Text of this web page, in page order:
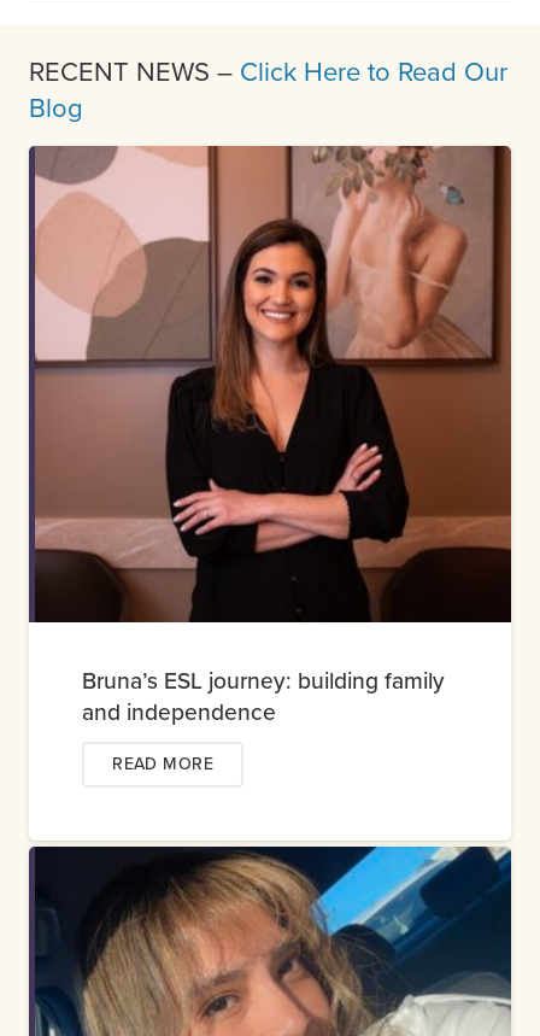
RECENT NEWS – Click Here to Read Our
Blog
Bruna’s ESL journey: building family
and independence
READ MORE